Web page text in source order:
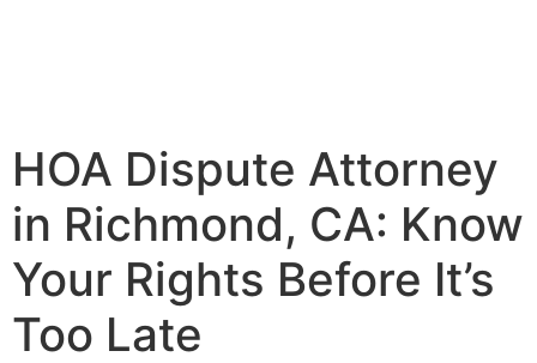
HOA Dispute Attorney
in Richmond, CA: Know
Your Rights Before It’s
Too Late